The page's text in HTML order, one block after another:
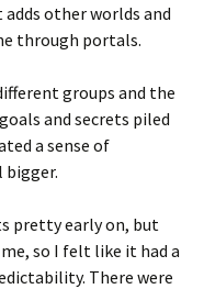
other worlds and
through portals.
groups and the
and secrets piled
a sense of
bigger.
pretty early on, but
so I felt like it had a
There were